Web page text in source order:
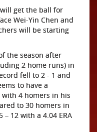
get the ball for
Wei-Yin Chen and
will be starting
the season after
2 home runs) in
fell to 2 - 1 and
to have a
4 homers in his
to 30 homers in
12 with a 4.04 ERA